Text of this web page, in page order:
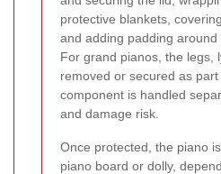
protective blankets,
and adding padding around
For grand pianos, the legs,
removed or secured as
component is handled
and damage risk.
Once protected, the piano
piano board or dolly,